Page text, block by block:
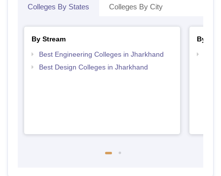
Colleges By States Colleges By City
By Stream
Best Engineering Colleges in Jharkhand
Best Design Colleges in Jharkhand
By